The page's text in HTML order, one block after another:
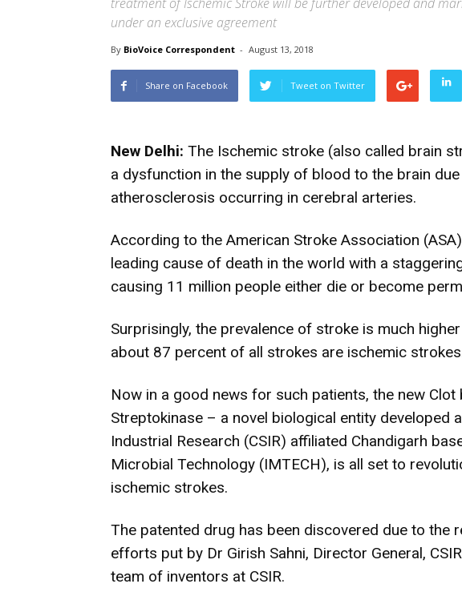
under an exclusive agreement
By BioVoice Correspondent - August 13, 2018
Share on Facebook Tweet on Twitter
New Delhi: The Ischemic stroke (also called brain
a dysfunction in the supply of blood to the brain
atherosclerosis occurring in cerebral arteries.
According to the American Stroke Association
leading cause of death in the world with a
causing 11 million people either die or become
Surprisingly, the prevalence of stroke is much
about 87 percent of all strokes are ischemic
Now in a good news for such patients, the new Clot
Streptokinase – a novel biological entity developed
Industrial Research (CSIR) affiliated Chandigarh
Microbial Technology (IMTECH), is all set to
ischemic strokes.
The patented drug has been discovered due to the
efforts put by Dr Girish Sahni, Director General,
team of inventors at CSIR.